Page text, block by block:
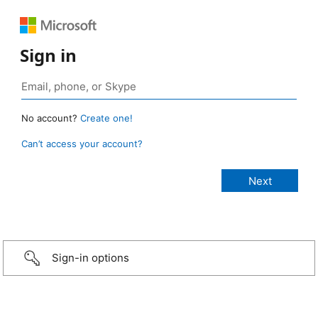
Sign in
No account? Create one!
Can’t access your account?
Sign-in options